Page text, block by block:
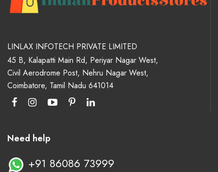
LINLAX INFOTECH PRIVATE LIMITED
45 B, Kalapatti Main Rd, Periyar Nagar West,
Civil Aerodrome Post, Nehru Nagar West,
Coimbatore, Tamil Nadu 641014
Need help
+91 86086 73999